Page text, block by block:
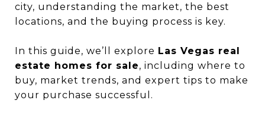
city, understanding the market, the best
locations, and the buying process is key.
In this guide, we’ll explore Las Vegas real
estate homes for sale, including where to
buy, market trends, and expert tips to make
your purchase successful.